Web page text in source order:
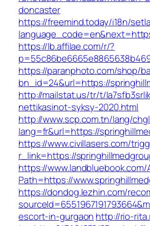
doncaster
https://freemind.today/i18n/
https://lb.affilae.com/r/?
https://paranphoto.com/shop/
bn_id=24&url=https://
http://mailstat.us/tr/t/
nettikasinot-syksy-2020.html
http://www.scp.com.tn/lang/
lang=fr&url=https://
https://www.civillasers.com/
r_link=https://
https://www.landbluebook.com/
Path=https://
https://dondog.lezhin.com/
escort-in-gurgaon http://rio-